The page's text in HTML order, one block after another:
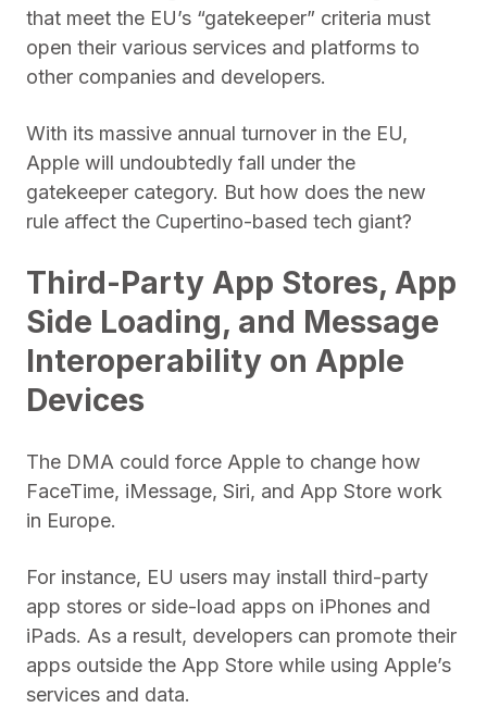
that meet the EU’s “gatekeeper” criteria must
open their various services and platforms to
other companies and developers.
With its massive annual turnover in the EU,
Apple will undoubtedly fall under the
gatekeeper category. But how does the new
rule affect the Cupertino-based tech giant?
Third-Party App Stores, App
Side Loading, and Message
Interoperability on Apple
Devices
The DMA could force Apple to change how
FaceTime, iMessage, Siri, and App Store work
in Europe.
For instance, EU users may install third-party
app stores or side-load apps on iPhones and
iPads. As a result, developers can promote their
apps outside the App Store while using Apple’s
services and data.